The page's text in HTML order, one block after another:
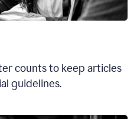
counts to keep articles
guidelines.